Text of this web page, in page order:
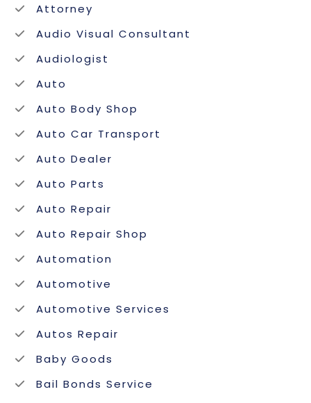
Attorney
Audio Visual Consultant
Audiologist
Auto
Auto Body Shop
Auto Car Transport
Auto Dealer
Auto Parts
Auto Repair
Auto Repair Shop
Automation
Automotive
Automotive Services
Autos Repair
Baby Goods
Bail Bonds Service